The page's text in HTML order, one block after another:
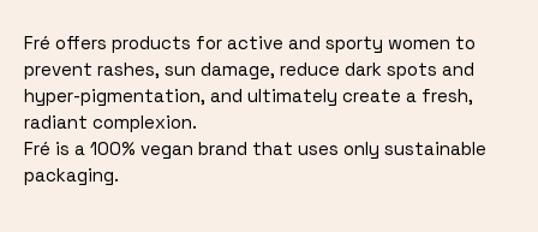
Fré offers products for active and sporty women to
prevent rashes, sun damage, reduce dark spots and
hyper-pigmentation, and ultimately create a fresh,
radiant complexion.
Fré is a 100% vegan brand that uses only sustainable
packaging.